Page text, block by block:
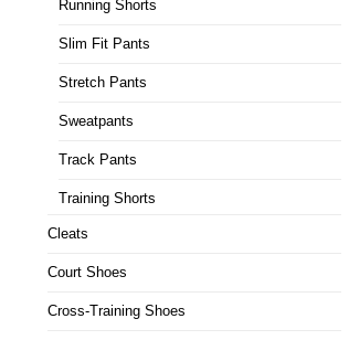
Running Shorts
Slim Fit Pants
Stretch Pants
Sweatpants
Track Pants
Training Shorts
Cleats
Court Shoes
Cross-Training Shoes